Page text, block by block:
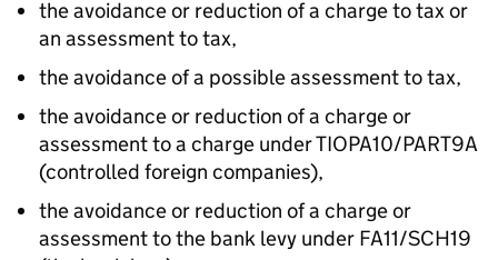
the avoidance or reduction of a charge to tax or
an assessment to tax,
the avoidance of a possible assessment to tax,
the avoidance or reduction of a charge or
assessment to a charge under TIOPA10/PART9A
(controlled foreign companies),
the avoidance or reduction of a charge or
assessment to the bank levy under FA11/SCH19